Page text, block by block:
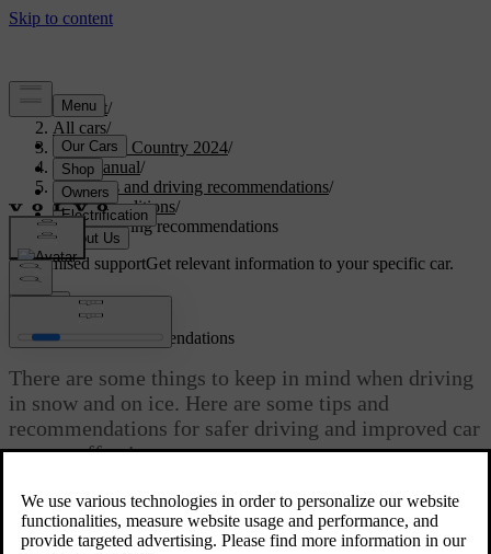
Support/
All cars/
V90 Cross Country 2024/
User manual/
Scenarios and driving recommendations/
Cold conditions/
Winter driving recommendations
Customised supportGet relevant information to your specific car.
Updated 2025/04/04
Winter driving recommendations
There are some things to keep in mind when driving
in snow and on ice. Here are some tips and
recommendations for safer driving and improved car
system effectiveness.
Preparations for driving in winter conditions